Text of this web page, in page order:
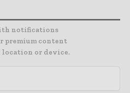
notifications
premium content
location or device.